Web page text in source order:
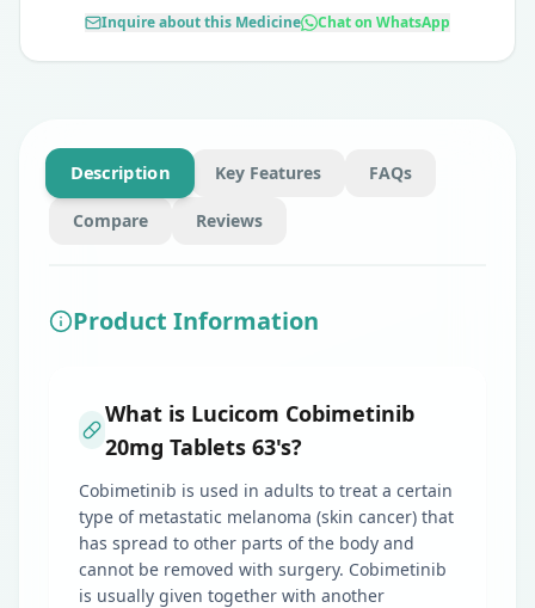
Inquire about this Medicine Chat on WhatsApp
Description Key Features FAQs
Compare Reviews
Product Information
What is Lucicom Cobimetinib
20mg Tablets 63's?
Cobimetinib is used in adults to treat a certain
type of metastatic melanoma (skin cancer) that
has spread to other parts of the body and
cannot be removed with surgery. Cobimetinib
is usually given together with another